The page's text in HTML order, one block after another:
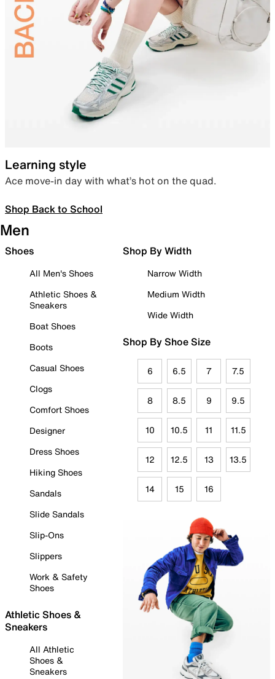
Learning style
Ace move-in day with what’s hot on the quad.
Shop Back to School
Men
Shoes
All Men's Shoes
Athletic Shoes &
Sneakers
Boat Shoes
Boots
Casual Shoes
Clogs
Comfort Shoes
Designer
Dress Shoes
Hiking Shoes
Sandals
Slide Sandals
Slip-Ons
Slippers
Work & Safety
Shoes
Athletic Shoes &
Sneakers
All Athletic
Shoes &
Sneakers
Shop By Width
Narrow Width
Medium Width
Wide Width
Shop By Shoe Size
6 6.5 7 7.5
8 8.5 9 9.5
10 10.5 11 11.5
12 12.5 13 13.5
14 15 16